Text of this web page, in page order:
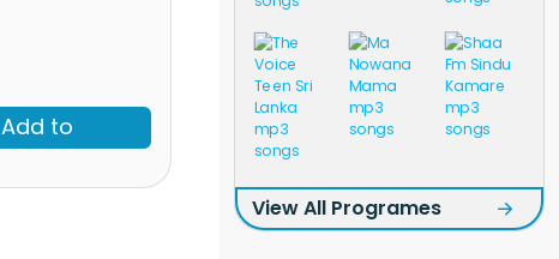
Add to
View All Programes